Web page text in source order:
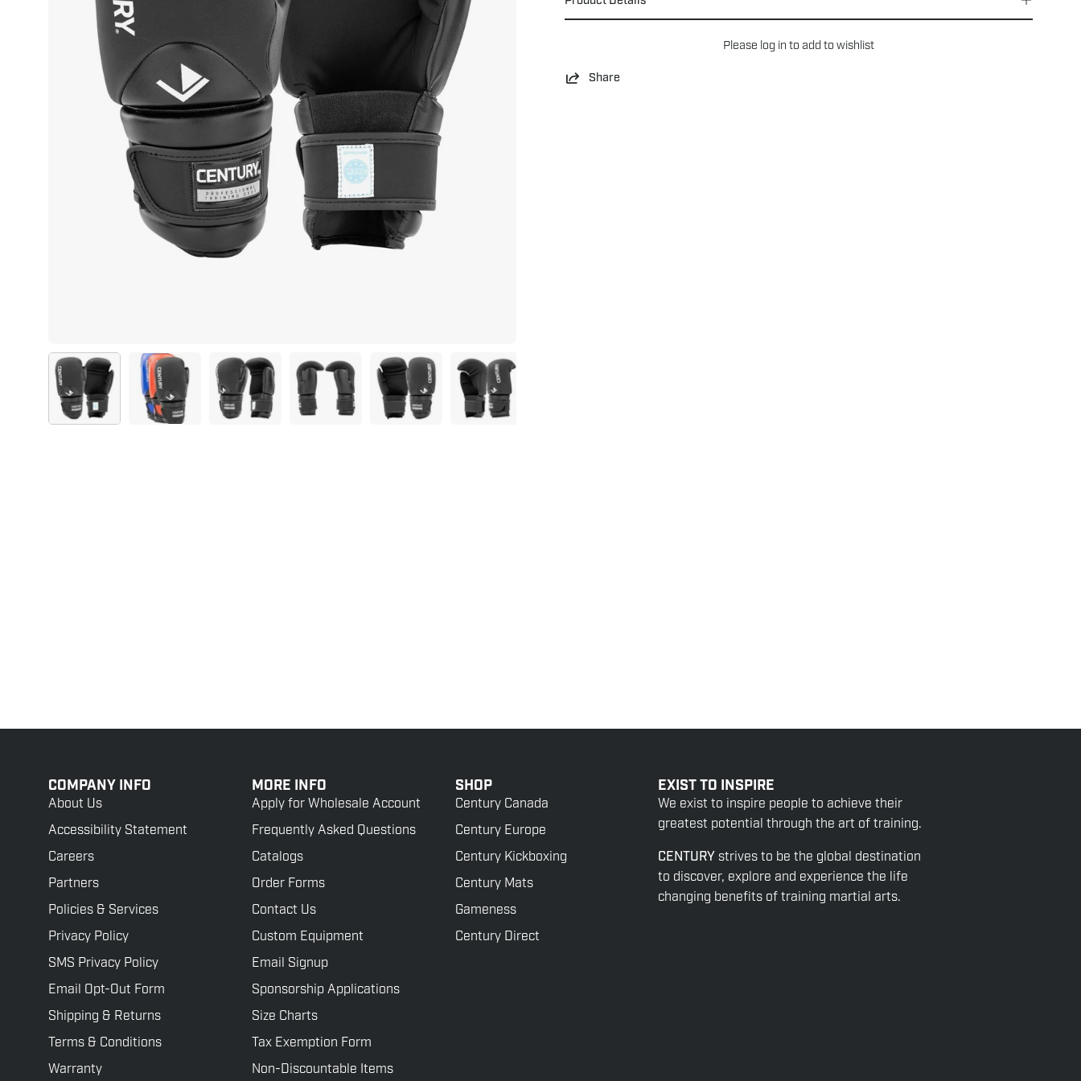
Please log in to add to wishlist
Share
COMPANY INFO
About Us
Accessibility Statement
Careers
Partners
Policies & Services
Privacy Policy
SMS Privacy Policy
Email Opt-Out Form
Shipping & Returns
Terms & Conditions
Warranty
MORE INFO
Apply for Wholesale Account
Frequently Asked Questions
Catalogs
Order Forms
Contact Us
Custom Equipment
Email Signup
Sponsorship Applications
Size Charts
Tax Exemption Form
Non-Discountable Items
SHOP
Century Canada
Century Europe
Century Kickboxing
Century Mats
Gameness
Century Direct
EXIST TO INSPIRE
We exist to inspire people to achieve their
greatest potential through the art of training.
CENTURY strives to be the global destination
to discover, explore and experience the life
changing benefits of training martial arts.